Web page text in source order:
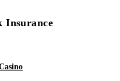
Insurance